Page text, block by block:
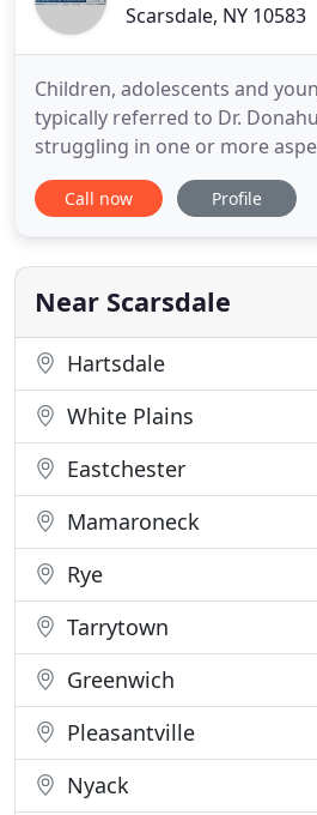
Scarsdale, NY 10583
Children, adolescents and
typically referred to Dr.
struggling in one or more
academic, social, behavioral or
Donahue is an accomplished
humor. His goal is for
participants
Call now Profile
Near Scarsdale
Hartsdale
White Plains
Eastchester
Mamaroneck
Rye
Tarrytown
Greenwich
Pleasantville
Nyack